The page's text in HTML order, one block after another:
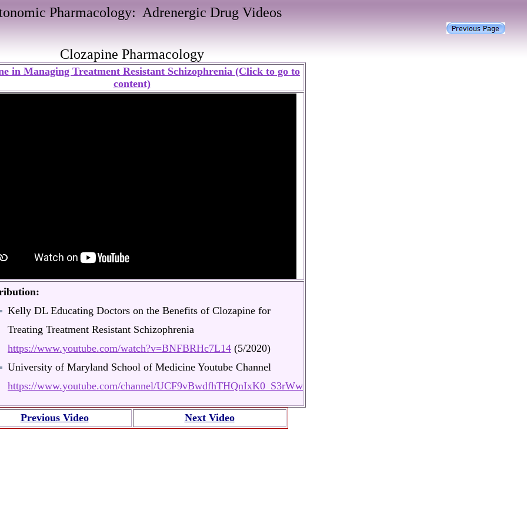
Pharmacology: Adrenergic Drug Videos
Clozapine Pharmacology
in Managing Treatment Resistant Schizophrenia (Click to go to
content)
Kelly DL Educating Doctors on the Benefits of Clozapine for
Treating Treatment Resistant Schizophrenia
https://www.youtube.com/watch?v=BNFBRHc7L14 (5/2020)
University of Maryland School of Medicine Youtube Channel
https://www.youtube.com/channel/UCF9vBwdfhTHQnIxK0_S3rWw
Previous Video Next Video